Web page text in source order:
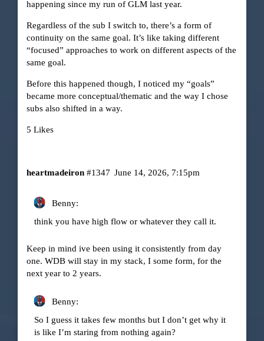
happening since my run of GLM last year.
Regardless of the sub I switch to, there’s a form of
continuity on the same goal. It’s like taking different
“focused” approaches to work on different aspects of the
same goal.
Before this happened though, I noticed my “goals”
became more conceptual/thematic and the way I chose
subs also shifted in a way.
5 Likes
heartmadeiron June 14, 2026, 7:15pm
#1347
Benny:
think you have high flow or whatever they call it.
Keep in mind ive been using it consistently from day
one. WDB will stay in my stack, I some form, for the
next year to 2 years.
Benny:
So I guess it takes few months but I don’t get why it
is like I’m staring from nothing again?